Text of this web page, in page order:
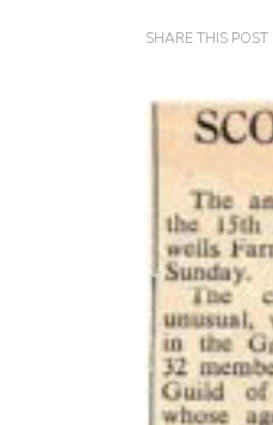
SHARE THIS POST